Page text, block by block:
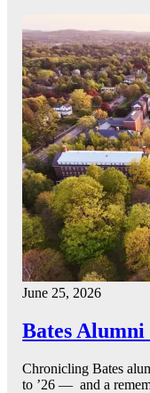
June 25, 2026
Bates Alumni
Chronicling Bates
to ’26 — and a